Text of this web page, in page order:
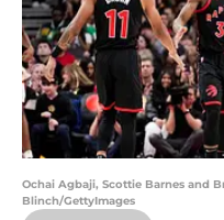
Ochai Agbaji, Scottie Barnes and
Blinch/GettyImages